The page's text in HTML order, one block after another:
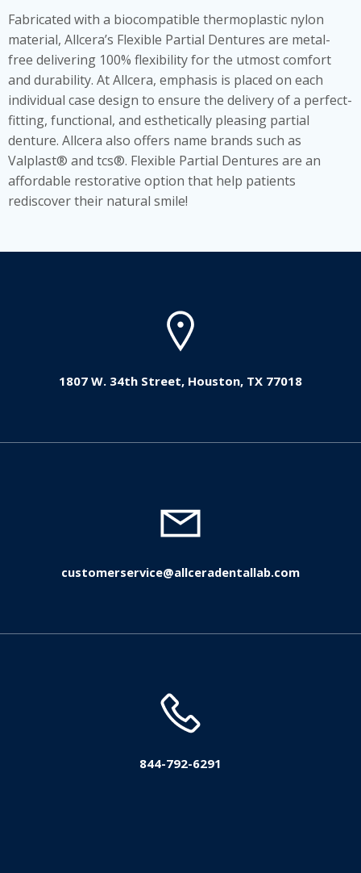
Fabricated with a biocompatible thermoplastic nylon
material, Allcera’s Flexible Partial Dentures are metal-
free delivering 100% flexibility for the utmost comfort
and durability. At Allcera, emphasis is placed on each
individual case design to ensure the delivery of a perfect-
fitting, functional, and esthetically pleasing partial
denture. Allcera also offers name brands such as
Valplast® and tcs®. Flexible Partial Dentures are an
affordable restorative option that help patients
rediscover their natural smile!
1807 W. 34th Street, Houston, TX 77018
customerservice@allceradentallab.com
844-792-6291